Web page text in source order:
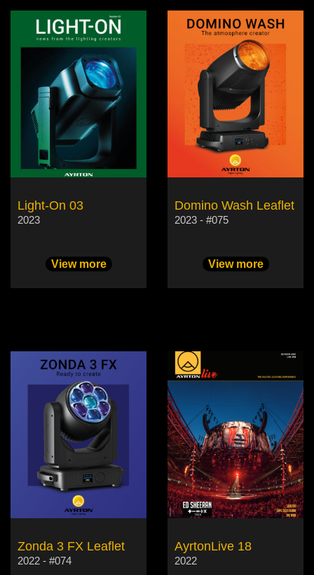
Light-On 03
2023
View more
Domino Wash Leaflet
2023 - #075
View more
Zonda 3 FX Leaflet
2022 - #074
AyrtonLive 18
2022